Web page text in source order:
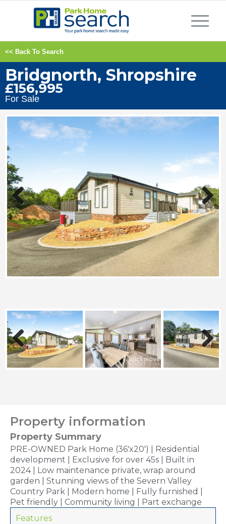
<< Back To Search
Bridgnorth, Shropshire
£156,995
For Sale
Previous Next
Previous Next
Property information
Property Summary
PRE-OWNED Park Home (36'x20') | Residential
development | Exclusive for over 45s | Built in
2024 | Low maintenance private, wrap around
garden | Stunning views of the Severn Valley
Country Park | Modern home | Fully furnished |
Pet friendly | Community living | Part exchange
Features